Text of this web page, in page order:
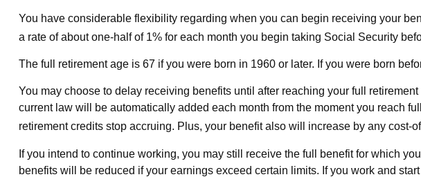
You have considerable flexibility regarding when you can begin receiving your
a rate of about one-half of 1% for each month you begin taking Social Security
The full retirement age is 67 if you were born in 1960 or later. If you were born
You may choose to delay receiving benefits until after reaching your full
current law will be automatically added each month from the moment you reach
retirement credits stop accruing. Plus, your benefit also will increase by any
If you intend to continue working, you may still receive the full benefit for which
benefits will be reduced if your earnings exceed certain limits. If you work and